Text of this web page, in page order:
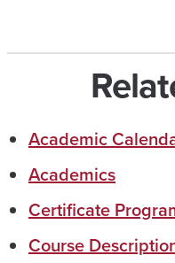
Academic
Academics
Certificate
Course